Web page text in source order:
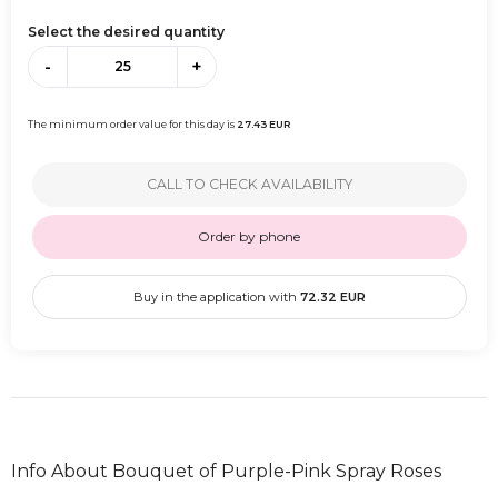
Select the desired quantity
- +
The minimum order value for this day is 27.43EUR
CALL TO CHECK AVAILABILITY
Order by phone
Buy in the application with 72.32 EUR
Info About Bouquet of Purple-Pink Spray Roses